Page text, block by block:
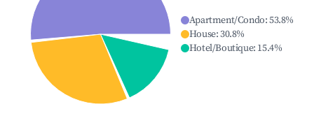
Apartment/Condo:53.8%
House:30.8%
Hotel/Boutique: 15.4%